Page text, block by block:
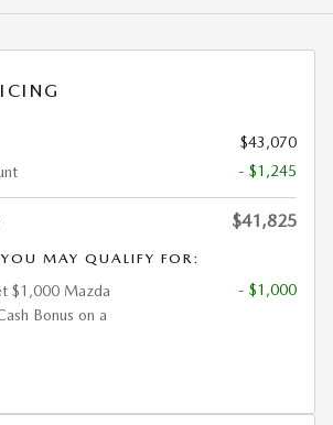
$43,070
- $1,245
$41,825
YOU MAY QUALIFY FOR:
$1,000 Mazda
Bonus on a
- $1,000